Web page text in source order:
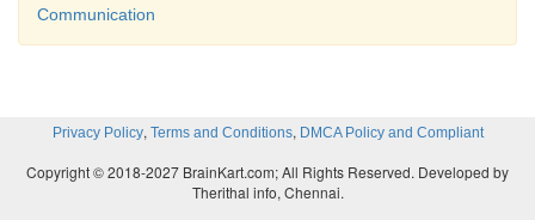
Communication
Privacy Policy, Terms and Conditions, DMCA Policy and Compliant
Copyright © 2018-2027 BrainKart.com; All Rights Reserved. Developed by
Therithal info, Chennai.